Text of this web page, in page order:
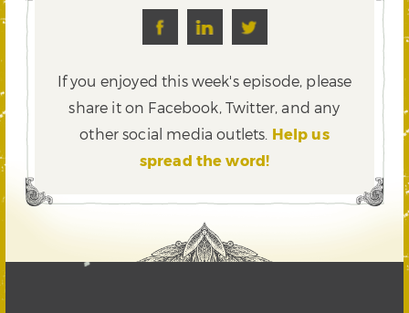
If you enjoyed this week's episode, please
share it on Facebook, Twitter,and any
other social media outlets. Help us
spread the word!